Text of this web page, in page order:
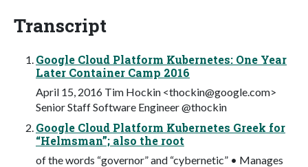
Transcript
Google Cloud Platform Kubernetes: One Year
Later Container Camp 2016
April 15, 2016 Tim Hockin <thockin@google.com>
Senior Staff Software Engineer @thockin
Google Cloud Platform Kubernetes Greek for
“Helmsman”; also the root
of the words “governor” and “cybernetic” • Manages